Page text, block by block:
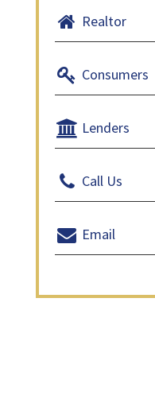
Realtor
Consumers
Lenders
Call Us
Email